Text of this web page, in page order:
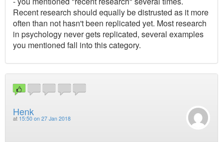
Recent research should equally be distrusted as it more
often than not hasn't been replicated yet. Most research
in psychology never gets replicated, several examples
you mentioned fall into this category.
Henk
at 15:50 on 27 Jan 2018